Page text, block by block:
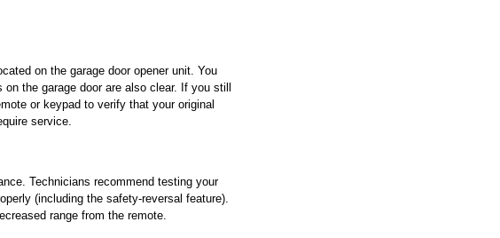
on the garage door opener unit. You
the garage door are also clear. If you still
or keypad to verify that your original
service.
Technicians recommend testing your
(including the safety-reversal feature).
range from the remote.